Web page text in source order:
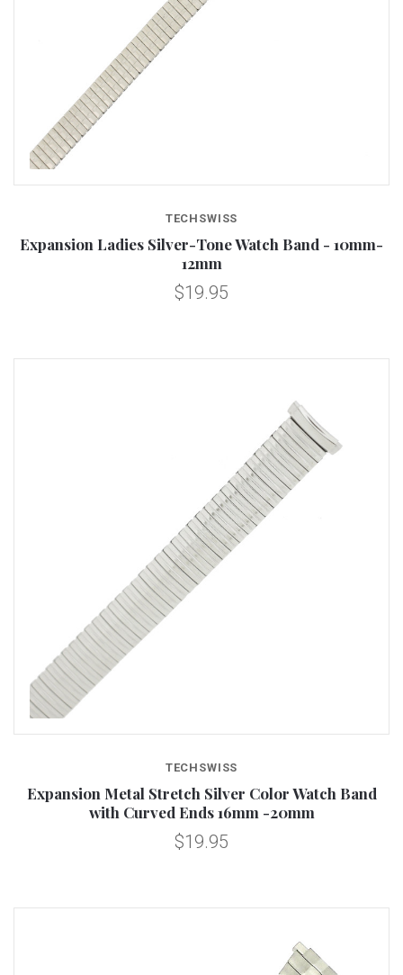
TECHSWISS
Expansion Ladies Silver-Tone Watch Band - 10mm-
12mm
$19.95
TECHSWISS
Expansion Metal Stretch Silver Color Watch Band
with Curved Ends 16mm -20mm
$19.95